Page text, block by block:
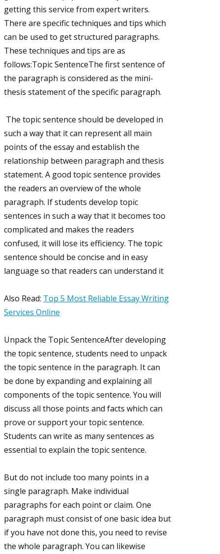
getting this service from expert writers.
There are specific techniques and tips which
can be used to get structured paragraphs.
These techniques and tips are as
follows:Topic SentenceThe first sentence of
the paragraph is considered as the mini-
thesis statement of the specific paragraph.
The topic sentence should be developed in
such a way that it can represent all main
points of the essay and establish the
relationship between paragraph and thesis
statement. A good topic sentence provides
the readers an overview of the whole
paragraph. If students develop topic
sentences in such a way that it becomes too
complicated and makes the readers
confused, it will lose its efficiency. The topic
sentence should be concise and in easy
language so that readers can understand it
Also Read: Top 5 Most Reliable Essay Writing
Services Online
Unpack the Topic SentenceAfter developing
the topic sentence, students need to unpack
the topic sentence in the paragraph. It can
be done by expanding and explaining all
components of the topic sentence. You will
discuss all those points and facts which can
prove or support your topic sentence.
Students can write as many sentences as
essential to explain the topic sentence.
But do not include too many points in a
single paragraph. Make individual
paragraphs for each point or claim. One
paragraph must consist of one basic idea but
if you have not done this, you need to revise
the whole paragraph. You can likewise